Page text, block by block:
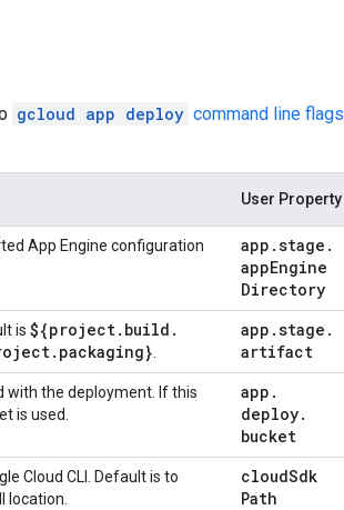
gcloud app deploy command line flags
User Property
App Engine configuration
app .stage .
appEngine
Directory
is ${project. build .
. packaging}
app .stage .
artifact
with the deployment. If this
is used.
app .
deploy.
bucket
Cloud CLI. Default is to
location.
cloudSdk
Path